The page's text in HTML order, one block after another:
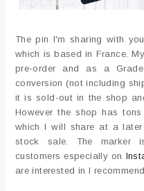
The pin I'm sharing with
which is based in France.
pre-order and as a
conversion (not including
it is sold-out in the shop
However the shop has
which I will share at a
stock sale. The marker
customers especially on
are interested in I